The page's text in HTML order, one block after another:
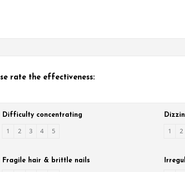
rate the effectiveness:
Difficulty concentrating
1 2 3 4 5 1 2
Fragile hair & brittle nails